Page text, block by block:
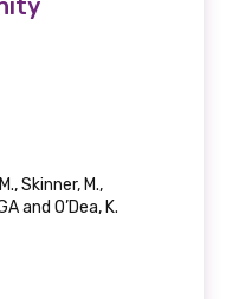
Skinner, M.,
and O’Dea, K.